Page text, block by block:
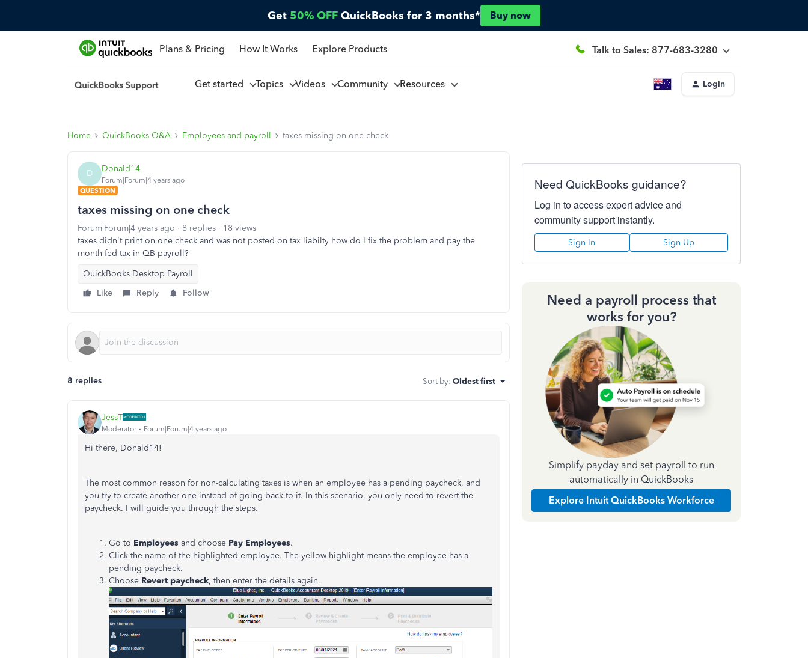
Get 50% OFF QuickBooks for 3 months* Buy now
Plans & Pricing How It Works Explore Products Talk to Sales: 877-683-3280
Get started Topics Videos Community Resources Login
Home QuickBooks Q&A Employees and payroll taxes missing on one check
D Donald14
Forum|Forum|4 years ago
QUESTION
taxes missing on one check
Forum|Forum|4 years ago 8 replies
18 views
taxes didn't print on one check and was not posted on tax liabilty how do I fix the problem and pay the
month fed tax in QB payroll?
QuickBooks Desktop Payroll
Like
Reply Follow
8 replies Sort by: Oldest first
JessT
Moderator Forum|Forum|4 years ago
Hi there, Donald14!
The most common reason for non-calculating taxes is when an employee has a pending paycheck, and
you try to create another one instead of going back to it. In this scenario, you only need to revert the
paycheck. I will guide you through the steps.
Go to Employees and choose Pay Employees.
Click the name of the highlighted employee. The yellow highlight means the employee has a
pending paycheck.
Choose Revert paycheck, then enter the details again.
Need QuickBooks guidance?
Log in to access expert advice and
community support instantly.
Sign In Sign Up
Need a payroll process that
works for you?
Simplify payday and set payroll to run
automatically in QuickBooks
Explore Intuit QuickBooks Workforce